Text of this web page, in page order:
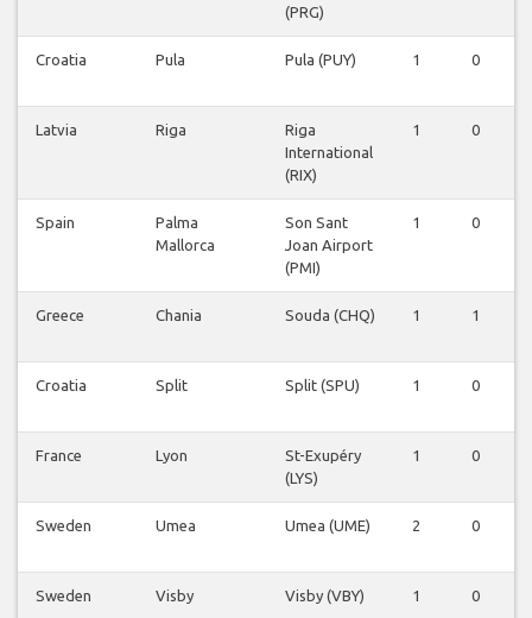
(PRG)
Croatia Pula Pula (PUY) 1 0
Latvia Riga
Riga
International
(RIX)
1 0
Spain
Palma
Mallorca
Son Sant
Joan Airport
(PMI)
1 0
Greece Chania Souda (CHQ) 1 1
Croatia Split Split (SPU) 1 0
France Lyon
St-Exupéry
(LYS)
1 0
Sweden Umea Umea (UME) 2 0
Sweden Visby Visby (VBY) 1 0